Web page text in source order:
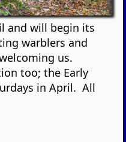
and will begin its
warblers and
us.
too; the Early
in April. All